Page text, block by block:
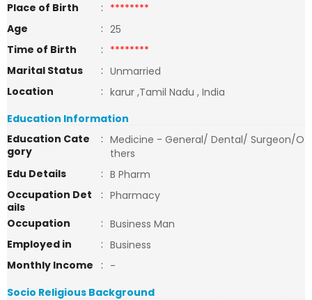
Place of Birth
: ********
Age
: 25
Time of Birth
: ********
Marital Status
: Unmarried
Location
: karur ,Tamil Nadu , India
Education Information
Education Cate
gory
: Medicine - General/ Dental/ Surgeon/O
thers
Edu Details
: B Pharm
Occupation Det
ails
: Pharmacy
Occupation
: Business Man
Employed in
: Business
Monthly Income
: -
Socio Religious Background